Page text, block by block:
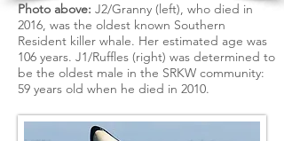
Photo above: J2/Granny (left), who died in
2016, was the oldest known Southern
Resident killer whale. Her estimated age was
106 years. J1/Ruffles (right) was determined to
be the oldest male in the SRKW community:
59 years old when he died in 2010.